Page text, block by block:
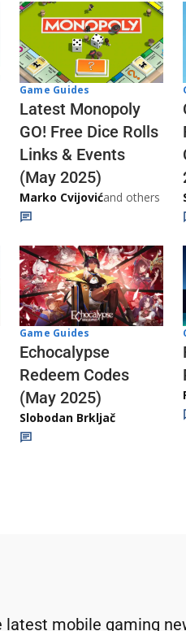
Game Guides
Latest Monopoly
GO! Free Dice Rolls
Links & Events
(May 2025)
Marko Cvijovićand others
Game Guides
Echocalypse
Redeem Codes
(May 2025)
Slobodan Brkljač
latest mobile gaming